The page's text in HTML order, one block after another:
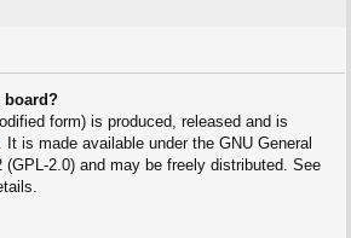
board?
form) is produced, released and is
. It is made available under the GNU General
(GPL-2.0) and may be freely distributed. See